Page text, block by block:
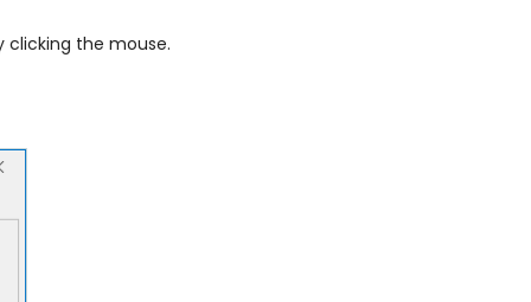
clicking the mouse.